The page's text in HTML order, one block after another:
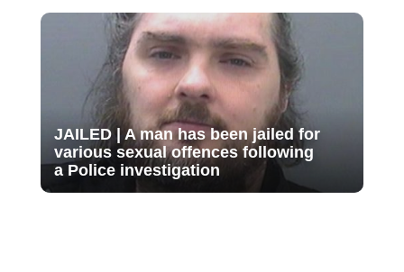
JAILED | A man has been jailed for
various sexual offences following
a Police investigation